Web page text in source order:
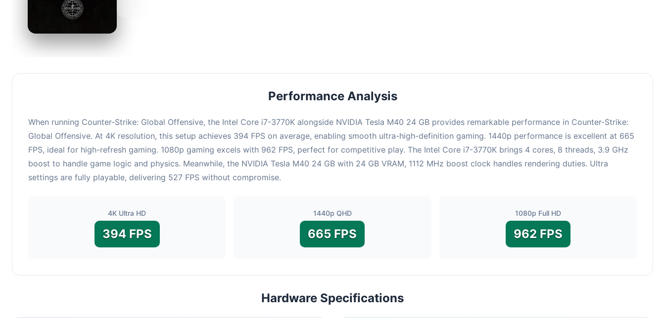
Performance Analysis
When running Counter-Strike: Global Offensive, the Intel Core i7-3770K alongside NVIDIA Tesla M40 24 GB provides remarkable performance in Counter-Strike:
Global Offensive. At 4K resolution, this setup achieves 394 FPS on average, enabling smooth ultra-high-definition gaming. 1440p performance is excellent at 665
FPS, ideal for high-refresh gaming. 1080p gaming excels with 962 FPS, perfect for competitive play. The Intel Core i7-3770K brings 4 cores, 8 threads, 3.9 GHz
boost to handle game logic and physics. Meanwhile, the NVIDIA Tesla M40 24 GB with 24 GB VRAM, 1112 MHz boost clock handles rendering duties. Ultra
settings are fully playable, delivering 527 FPS without compromise.
4K Ultra HD
394 FPS
1440p QHD
665 FPS
1080p Full HD
962 FPS
Hardware Specifications